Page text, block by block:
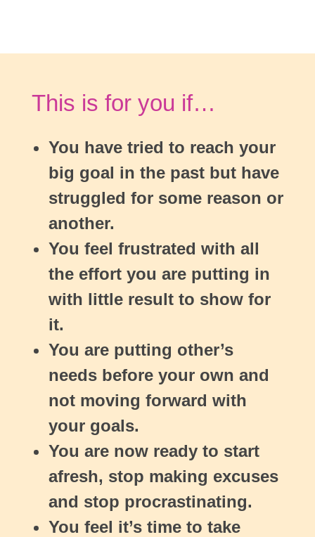
This is for you if…
You have tried to reach your
big goal in the past but have
struggled for some reason or
another.
You feel frustrated with all
the effort you are putting in
with little result to show for
it.
You are putting other’s
needs before your own and
not moving forward with
your goals.
You are now ready to start
afresh, stop making excuses
and stop procrastinating.
You feel it’s time to take